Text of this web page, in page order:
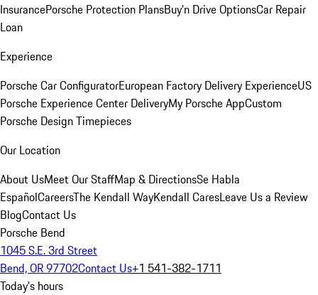
InsurancePorsche Protection PlansBuy’n Drive OptionsCar Repair
Loan
Experience
Porsche Car ConfiguratorEuropean Factory Delivery ExperienceUS
Porsche Experience Center DeliveryMy Porsche AppCustom
Porsche Design Timepieces
Our Location
About UsMeet Our StaffMap & DirectionsSe Habla
EspañolCareersThe Kendall WayKendall CaresLeave Us a Review
BlogContact Us
Porsche Bend
1045 S.E. 3rd Street
Bend, OR 97702Contact Us+1 541-382-1711
Today's hours